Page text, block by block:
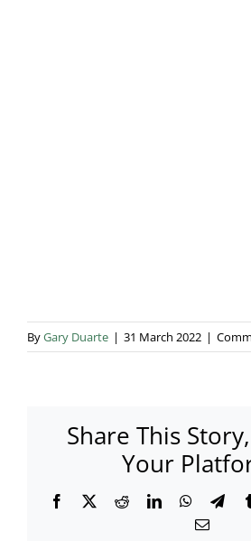
ByGary Duarte | 31 March 2022 |
Share This
Your
Facebook
X RedditLinkedIn
Email